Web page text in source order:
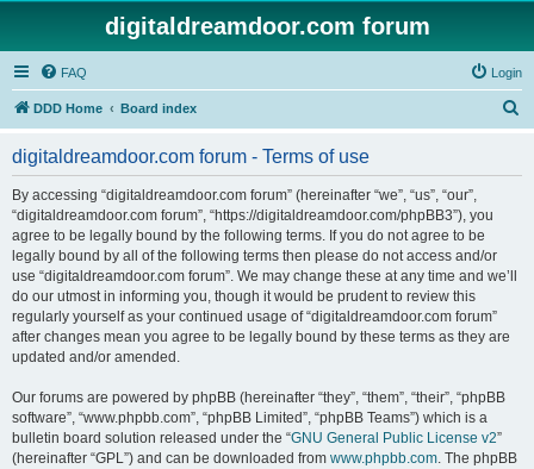
digitaldreamdoor.com forum
FAQ Login
DDD Home Board index
digitaldreamdoor.com forum - Terms of use
By accessing “digitaldreamdoor.com forum” (hereinafter “we”, “us”, “our”,
“digitaldreamdoor.com forum”, “https://digitaldreamdoor.com/phpBB3”), you
agree to be legally bound by the following terms. If you do not agree to be
legally bound by all of the following terms then please do not access and/or
use “digitaldreamdoor.com forum”. We may change these at any time and we’ll
do our utmost in informing you, though it would be prudent to review this
regularly yourself as your continued usage of “digitaldreamdoor.com forum”
after changes mean you agree to be legally bound by these terms as they are
updated and/or amended.
Our forums are powered by phpBB (hereinafter “they”, “them”, “their”, “phpBB
software”, “www.phpbb.com”, “phpBB Limited”, “phpBB Teams”) which is a
bulletin board solution released under the “GNU General Public License v2”
(hereinafter “GPL”) and can be downloaded from www.phpbb.com. The phpBB